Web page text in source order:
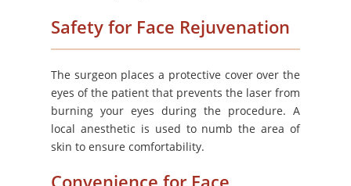
Safety for Face Rejuvenation
The surgeon places a protective cover over the
eyes of the patient that prevents the laser from
burning your eyes during the procedure. A
local anesthetic is used to numb the area of
skin to ensure comfortability.
Convenience for Face